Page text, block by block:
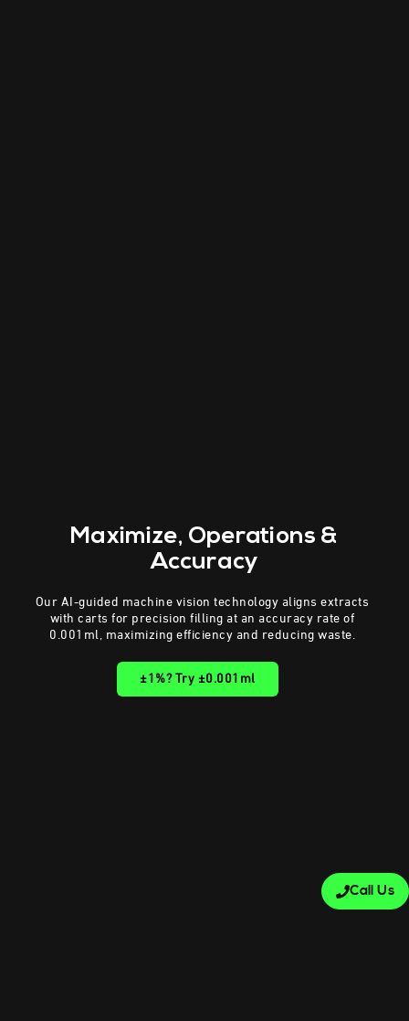
Call Us
Maximize, Operations &
Accuracy
Our AI-guided machine vision technology aligns extracts
with carts for precision filling at an accuracy rate of
0.001ml, maximizing efficiency and reducing waste.
±1%? Try ±0.001ml